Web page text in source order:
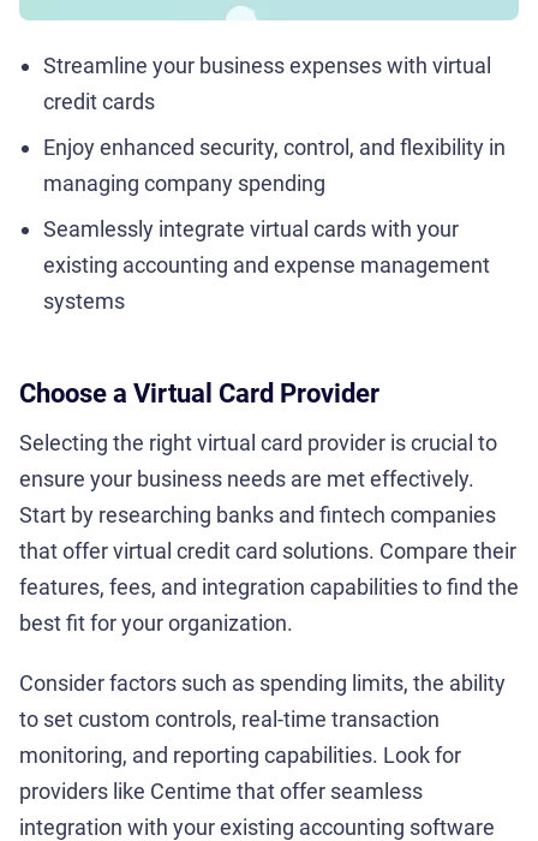
Streamline your business expenses with virtual
credit cards
Enjoy enhanced security, control, and flexibility in
managing company spending
Seamlessly integrate virtual cards with your
existing accounting and expense management
systems
Choose a Virtual Card Provider
Selecting the right virtual card provider is crucial to
ensure your business needs are met effectively.
Start by researching banks and fintech companies
that offer virtual credit card solutions. Compare their
features, fees, and integration capabilities to find the
best fit for your organization.
Consider factors such as spending limits, the ability
to set custom controls, real-time transaction
monitoring, and reporting capabilities. Look for
providers like Centime that offer seamless
integration with your existing accounting software